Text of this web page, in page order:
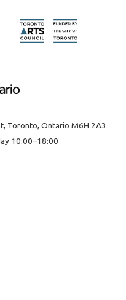
Toronto, Ontario M6H 2A3
10:00–18:00